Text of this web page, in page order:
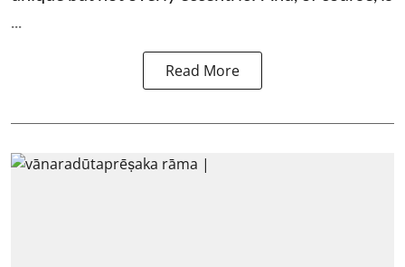
...
Read More